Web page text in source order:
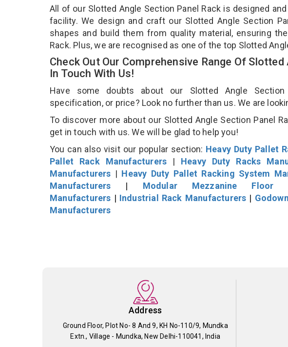
All of our Slotted Angle Section Panel Rack is designed
facility. We design and craft our Slotted Angle Section
shapes and build them from quality material, ensuring
Rack. Plus, we are recognised as one of the top Slotted
Check Out Our Comprehensive Range Of
In Touch With Us!
Have some doubts about our Slotted Angle
specification, or price? Look no further than us. We are
To discover more about our Slotted Angle Section Panel
get in touch with us. We will be glad to help you!
You can also visit our popular section: Heavy Duty Pallet
Pallet Rack Manufacturers | Heavy Duty Racks
Manufacturers | Heavy Duty Pallet Racking System
Manufacturers | Modular Mezzanine Floor
Manufacturers | Industrial Rack Manufacturers |
Manufacturers
Address
Ground Floor, Plot No- 8 And 9, KH No-110/9, Mundka
Extn., Village - Mundka, New Delhi-110041, India